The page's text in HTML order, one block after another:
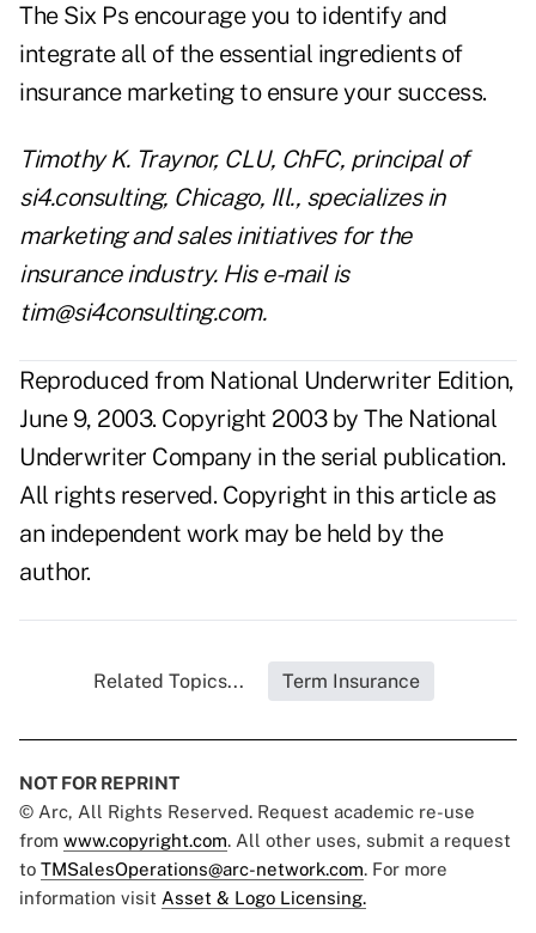
The Six Ps encourage you to identify and
integrate all of the essential ingredients of
insurance marketing to ensure your success.
Timothy K. Traynor, CLU, ChFC, principal of
si4.consulting, Chicago, Ill., specializes in
marketing and sales initiatives for the
insurance industry. His e-mail is
tim@si4consulting.com.
Reproduced from National Underwriter Edition,
June 9, 2003. Copyright 2003 by The National
Underwriter Company in the serial publication.
All rights reserved. Copyright in this article as
an independent work may be held by the
author.
Related Topics... Term Insurance
NOT FOR REPRINT
© Arc, All Rights Reserved. Request academic re-use
from www.copyright.com. All other uses, submit a request
to TMSalesOperations@arc-network.com. For more
information visit Asset & Logo Licensing.